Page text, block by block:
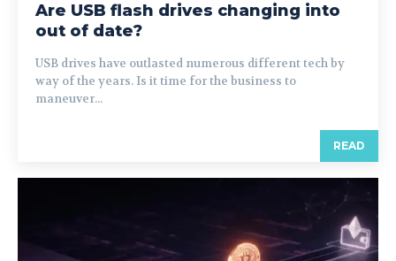
Are USB flash drives changing into
out of date?
USB drives have outlasted numerous different tech by
way of the years. Is it time for the business to
maneuver...
READ